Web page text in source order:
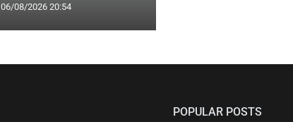
06/08/2026 20:54
POPULAR POSTS